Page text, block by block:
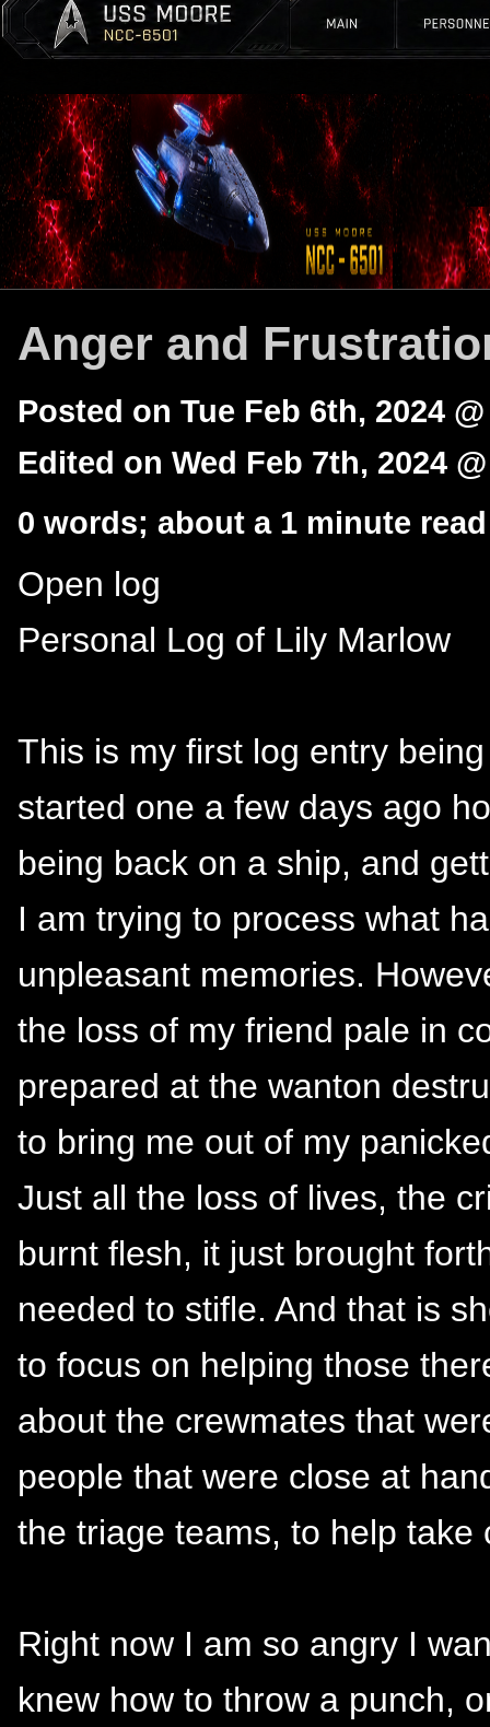
Anger and
Posted on Tue Feb 6th, 2024
Edited on Wed Feb 7th, 2024
0 words; about a 1 minute read
Open log
Personal Log of Lily Marlow
This is my first log entry
started one a few days ago
being back on a ship, and
I am trying to process what
unpleasant memories.
the loss of my friend pale in
prepared at the wanton
to bring me out of my
Just all the loss of lives, the
burnt flesh, it just brought
needed to stifle. And that is
to focus on helping those
about the crewmates that
people that were close at
the triage teams, to help take
Right now I am so angry I
knew how to throw a punch,